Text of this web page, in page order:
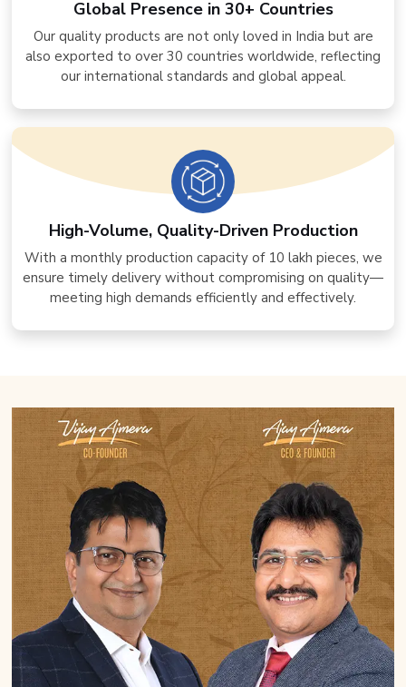
Global Presence in 30+ Countries
Our quality products are not only loved in India but are
also exported to over 30 countries worldwide, reflecting
our international standards and global appeal.
High-Volume, Quality-Driven Production
With a monthly production capacity of 10 lakh pieces, we
ensure timely delivery without compromising on quality—
meeting high demands efficiently and effectively.